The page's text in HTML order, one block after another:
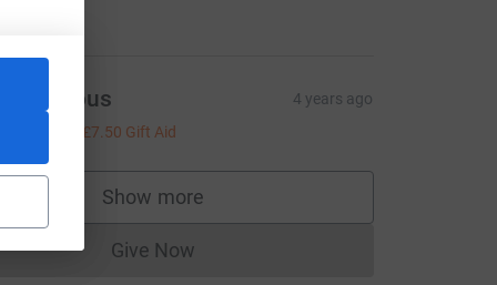
Anonymous 4 years ago
£7.50 Gift Aid
Show more
supporters
Give NowDonations cannot currently be made